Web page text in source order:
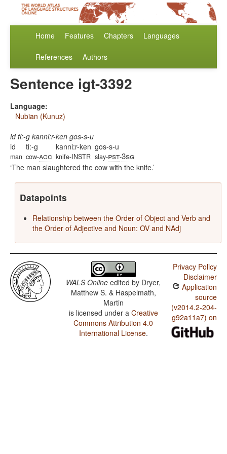
Home Features Chapters Languages
References Authors
Sentence igt-3392
Language:
Nubian (Kunuz)
id ti:-g kanni:r-ken gos-s-u
id
man
ti:-g
cow-acc
kanni:r-ken
knife-INSTR
gos-s-u
slay-pst-3sg
The man slaughtered the cow with the knife.
Datapoints
Relationship between the Order of Object and Verb and
the Order of Adjective and Noun: OV and NAdj
WALS Online edited by Dryer,
Matthew S. & Haspelmath,
Martin
is licensed under a Creative
Commons Attribution 4.0
International License.
Privacy Policy
Disclaimer
Application
source
(v2014.2-204-
g92a11a7) on